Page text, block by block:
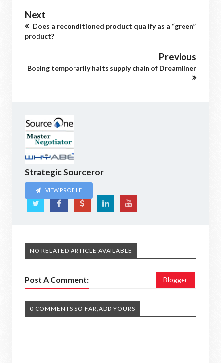
Next
Does a reconditioned product qualify as a “green”
product?
Previous
Boeing temporarily halts supply chain of Dreamliner
Strategic Sourceror
VIEW PROFILE
NO RELATED ARTICLE AVAILABLE
Post A Comment: Blogger
0 COMMENTS SO FAR,ADD YOURS